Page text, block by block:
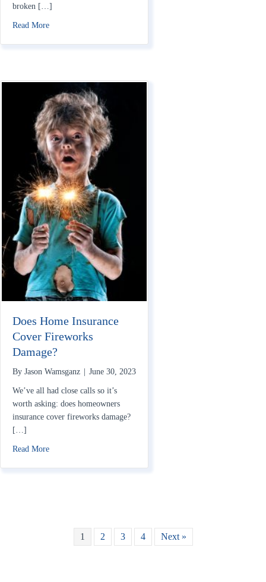
broken […]
Read Moreabout Does Homeowners Insurance Cover AC Units?
Does Home Insurance
Cover Fireworks
Damage?
By Jason Wamsganz June 30, 2023
We’ve all had close calls so it’s
worth asking: does homeowners
insurance cover fireworks damage?
[…]
Read Moreabout Does Home Insurance Cover Fireworks Damage?
1 2 3 4 Next »